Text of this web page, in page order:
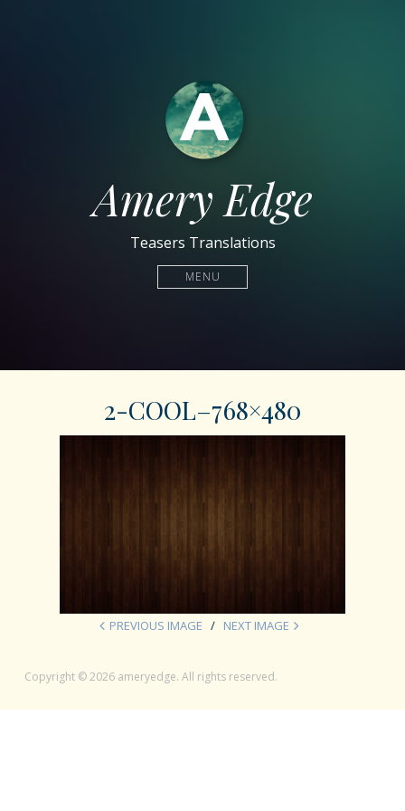
Amery Edge
Teasers Translations
MENU
2-COOL–768×480
PREVIOUS IMAGE NEXT IMAGE
Copyright © 2026 ameryedge. All rights reserved.